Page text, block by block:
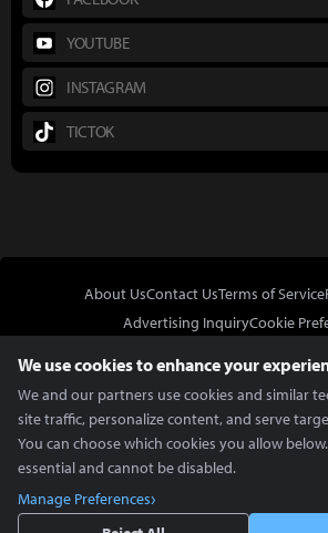
YOUTUBE
INSTAGRAM
TICTOK
About UsContact UsTerms of Service
Advertising InquiryCookie
Copyright © 2026 Inven Global English, LLC.
We use cookies to enhance your
We and our partners use cookies and similar
site traffic, personalize content, and serve
You can choose which cookies you allow
essential and cannot be disabled.
Manage Preferences